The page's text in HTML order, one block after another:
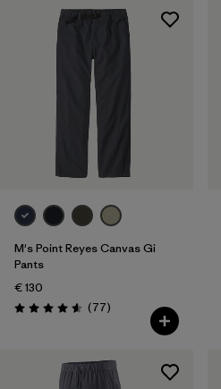
M's Point Reyes Canvas Gi
Pants
€ 130
Rating: 4.6 / 5 (77Reviews
)